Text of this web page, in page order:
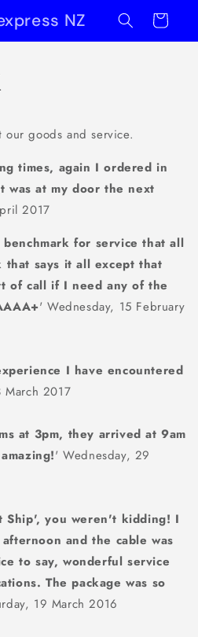
NZ Cart
our goods and service.
times, again I ordered in
was at my door the next
2017
benchmark for service that all
says it all except that
of call if I need any of the
' Wednesday, 15 February
I have encountered
2017
at 3pm, they arrived at 9am
' Wednesday, 29
Ship', you weren't kidding! I
and the cable was
to say, wonderful service
The package was so
19 March 2016